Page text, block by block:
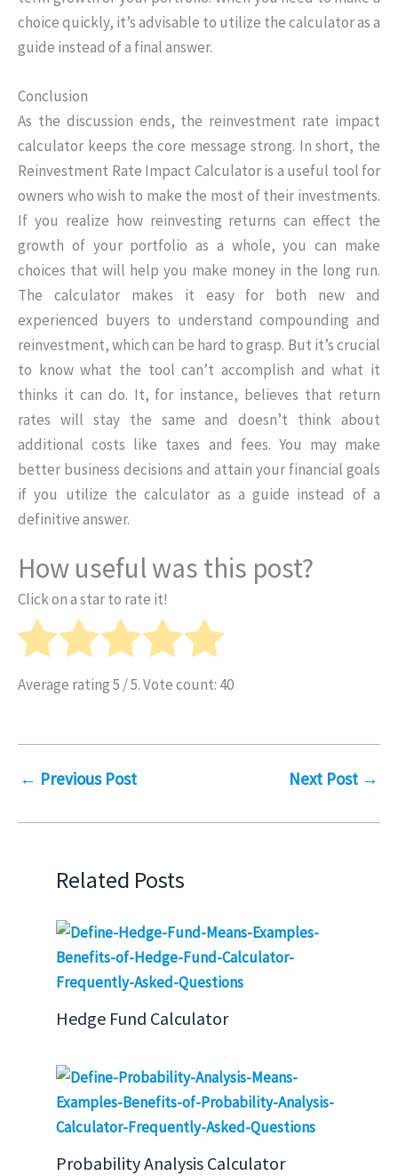
choice quickly, it’s advisable to utilize the calculator as a
guide instead of a final answer.
Conclusion
As the discussion ends, the reinvestment rate impact
calculator keeps the core message strong. In short, the
Reinvestment Rate Impact Calculator is a useful tool for
owners who wish to make the most of their investments.
If you realize how reinvesting returns can effect the
growth of your portfolio as a whole, you can make
choices that will help you make money in the long run.
The calculator makes it easy for both new and
experienced buyers to understand compounding and
reinvestment, which can be hard to grasp. But it’s crucial
to know what the tool can’t accomplish and what it
thinks it can do. It, for instance, believes that return
rates will stay the same and doesn’t think about
additional costs like taxes and fees. You may make
better business decisions and attain your financial goals
if you utilize the calculator as a guide instead of a
definitive answer.
How useful was this post?
Click on a star to rate it!
Average rating5 / 5. Vote count: 40
← Previous Post Next Post →
Related Posts
Hedge Fund Calculator
Probability Analysis Calculator